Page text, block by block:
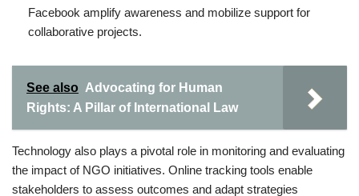
Facebook amplify awareness and mobilize support for
collaborative projects.
See also Advocating for Human
Rights: A Pillar of International Law
Technology also plays a pivotal role in monitoring and evaluating
the impact of NGO initiatives. Online tracking tools enable
stakeholders to assess outcomes and adapt strategies